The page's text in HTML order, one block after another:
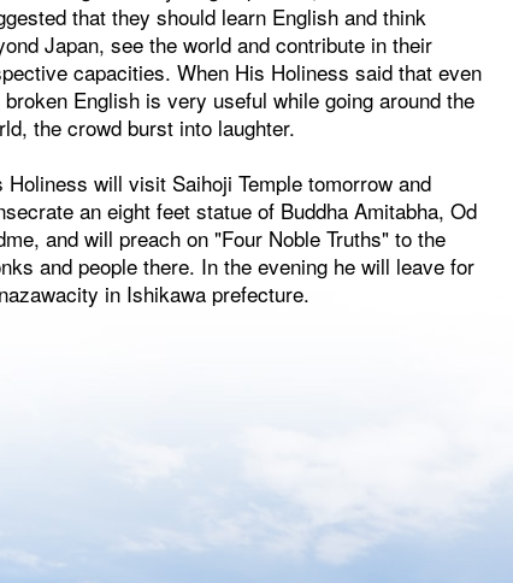
that they should learn English and think
Japan, see the world and contribute in their
capacities. When His Holiness said that even
broken English is very useful while going around the
the crowd burst into laughter.
Holiness will visit Saihoji Temple tomorrow and
an eight feet statue of Buddha Amitabha, Od
and will preach on "Four Noble Truths" to the
and people there. In the evening he will leave for
in Ishikawa prefecture.